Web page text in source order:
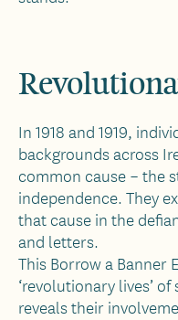
In 1918 and 1919,
backgrounds across
common cause – the
independence. They
that cause in the
and letters.
This Borrow a Banner
‘revolutionary lives’
reveals their